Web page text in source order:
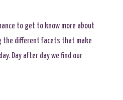
to get to know more about
the different facets that make
Day after day we find our